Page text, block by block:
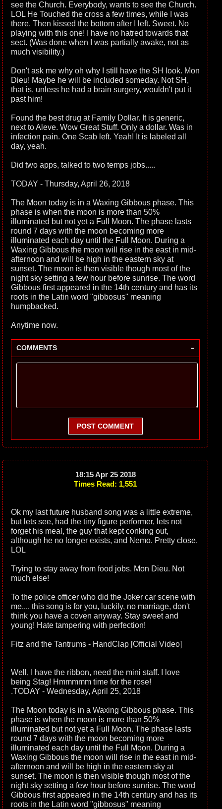
see the Church. Everybody, wants to see the Church.
LOL He Touched the cross a few times, while I was
there. Then kissed the bottom after I left. Sweet. No
playing with this one! I have no hatred towards that
sect. (Was done when I was partially awake, not as
much visibility.)
Don't ask me why oh why I still have the SH look. Mon
Dieu! Maybe he will be included someday. Not SH,
that is, unless he had a brain surgery, wouldn't put it
past him!
Found the best drug at Family Dollar. It is generic,
next to Aleve. Wow Great Stuff. Only a dollar. Was in
infection pain. One Scab left. Yeah! It is labeled all
day, yeah.
Did two apps, talked to two temps jobs.....
TODAY - Thursday, April 26, 2018
The Moon today is in a Waxing Gibbous phase. This
phase is when the moon is more than 50%
illuminated but not yet a Full Moon. The phase lasts
round 7 days with the moon becoming more
illuminated each day until the Full Moon. During a
Waxing Gibbous the moon will rise in the east in mid-
afternoon and will be high in the eastern sky at
sunset. The moon is then visible though most of the
night sky setting a few hour before sunrise. The word
Gibbous first appeared in the 14th century and has its
roots in the Latin word "gibbosus" meaning
humpbacked.
Anytime now.
COMMENTS -
POST COMMENT
18:15 Apr 25 2018
Times Read: 1,551
Ok my last future husband song was a little extreme,
but lets see, had the tiny figure performer, lets not
forget his meal, the guy that kept conking out,
although he no longer exists, and Nemo. Pretty close.
LOL
Trying to stay away from food jobs. Mon Dieu. Not
much else!
To the police officer who did the Joker car scene with
me.... this song is for you, luckily, no marriage, don't
think you have a coven anyway. Stay sweet and
young! Hate tampering with perfection!
Fitz and the Tantrums - HandClap [Official Video]
Well, I have the ribbon, need the mini staff. I love
being Stag! Hmmmmm time for the rose!
.TODAY - Wednesday, April 25, 2018
The Moon today is in a Waxing Gibbous phase. This
phase is when the moon is more than 50%
illuminated but not yet a Full Moon. The phase lasts
round 7 days with the moon becoming more
illuminated each day until the Full Moon. During a
Waxing Gibbous the moon will rise in the east in mid-
afternoon and will be high in the eastern sky at
sunset. The moon is then visible though most of the
night sky setting a few hour before sunrise. The word
Gibbous first appeared in the 14th century and has its
roots in the Latin word "gibbosus" meaning